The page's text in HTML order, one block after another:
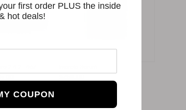
Chanel
first order PLUS the inside
hot deals!
COUPON